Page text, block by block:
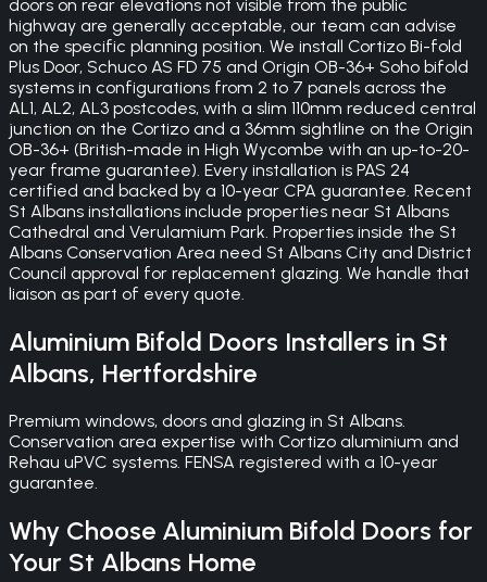
doors on rear elevations not visible from the public
highway are generally acceptable, our team can advise
on the specific planning position. We install Cortizo Bi-fold
Plus Door, Schuco AS FD 75 and Origin OB-36+ Soho bifold
systems in configurations from 2 to 7 panels across the
AL1, AL2, AL3 postcodes, with a slim 110mm reduced central
junction on the Cortizo and a 36mm sightline on the Origin
OB-36+ (British-made in High Wycombe with an up-to-20-
year frame guarantee). Every installation is PAS 24
certified and backed by a 10-year CPA guarantee. Recent
St Albans installations include properties near St Albans
Cathedral and Verulamium Park. Properties inside the St
Albans Conservation Area need St Albans City and District
Council approval for replacement glazing. We handle that
liaison as part of every quote.
Aluminium Bifold Doors Installers in St
Albans, Hertfordshire
Premium windows, doors and glazing in St Albans.
Conservation area expertise with Cortizo aluminium and
Rehau uPVC systems. FENSA registered with a 10-year
guarantee.
Why Choose Aluminium Bifold Doors for
Your St Albans Home